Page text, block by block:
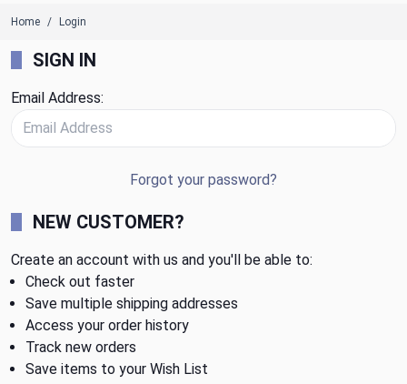
Home Login
SIGN IN
Email Address:
Forgot your password?
NEW CUSTOMER?
Create an account with us and you'll be able to:
Check out faster
Save multiple shipping addresses
Access your order history
Track new orders
Save items to your Wish List